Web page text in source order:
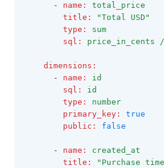
      -
name :
total_price
title :
"Total USD"
type :
sum
sql : price_in_cents
dimensions :
      -
name :
id
sql :
id
type :
number
primary_key :
true
public : false
      -
name :
created_at
title :
"Purchase